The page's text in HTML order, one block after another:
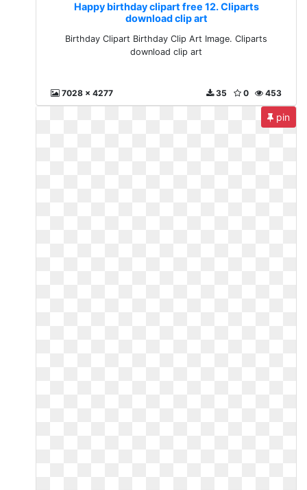
Happy birthday clipart free 12. Cliparts
download clip art
Birthday Clipart Birthday Clip Art Image. Cliparts
download clip art
7028 x 4277 453
0
35
pin